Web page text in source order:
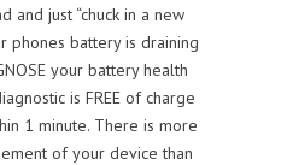
and just “chuck in a new
phones battery is draining
your battery health
is FREE of charge
1 minute. There is more
of your device than